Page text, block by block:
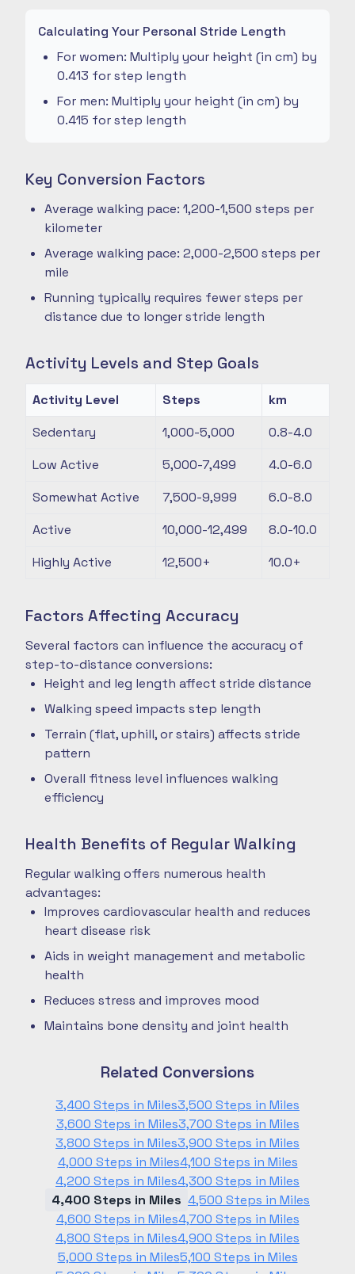
Calculating Your Personal Stride Length
For women: Multiply your height (in cm) by
0.413 for step length
For men: Multiply your height (in cm) by
0.415 for step length
Key Conversion Factors
Average walking pace: 1,200-1,500 steps per
kilometer
Average walking pace: 2,000-2,500 steps per
mile
Running typically requires fewer steps per
distance due to longer stride length
Activity Levels and Step Goals
Activity Level Steps
km
Sedentary
1,000-5,000
0.8-4.0
Low Active
5,000-7,499
4.0-6.0
Somewhat Active
7,500-9,999
6.0-8.0
Active
10,000-12,499
8.0-10.0
Highly Active
12,500+ 10.0+
Factors Affecting Accuracy
Several factors can influence the accuracy of
step-to-distance conversions:
Height and leg length affect stride distance
Walking speed impacts step length
Terrain (flat, uphill, or stairs) affects stride
pattern
Overall fitness level influences walking
efficiency
Health Benefits of Regular Walking
Regular walking offers numerous health
advantages:
Improves cardiovascular health and reduces
heart disease risk
Aids in weight management and metabolic
health
Reduces stress and improves mood
Maintains bone density and joint health
Related Conversions
3,400 Steps in Miles3,500 Steps in Miles
3,600 Steps in Miles3,700 Steps in Miles
3,800 Steps in Miles3,900 Steps in Miles
4,000 Steps in Miles4,100 Steps in Miles
4,200 Steps in Miles4,300 Steps in Miles
4,400 Steps in Miles 4,500 Steps in Miles
4,600 Steps in Miles4,700 Steps in Miles
4,800 Steps in Miles4,900 Steps in Miles
5,000 Steps in Miles5,100 Steps in Miles